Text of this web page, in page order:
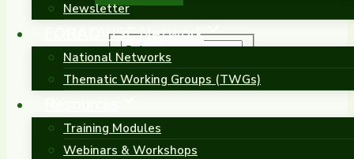
Newsletter
FORADVISE Network
National Networks
Thematic Working Groups (TWGs)
Training Modules
Webinars & Workshops
Sort by
Search